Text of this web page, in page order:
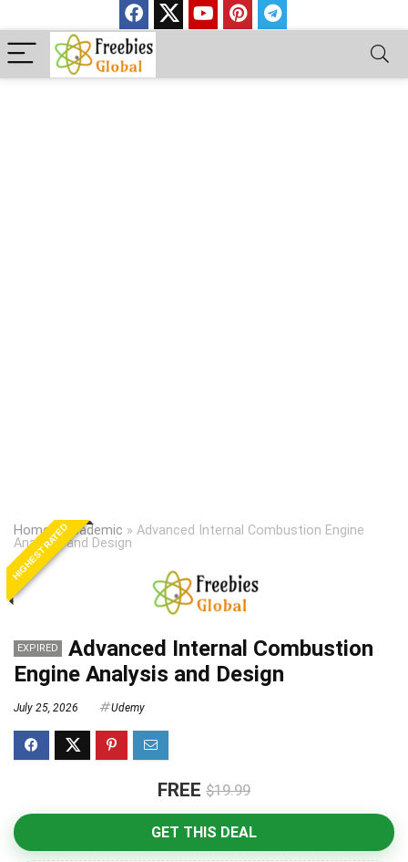
Home»Academic » Advanced Internal Combustion Engine
Analysis and Design
HIGHEST RATED
EXPIRED
Advanced Internal Combustion
Engine Analysis and Design
July 25, 2026 Udemy
FREE $19.99
GET THIS DEAL